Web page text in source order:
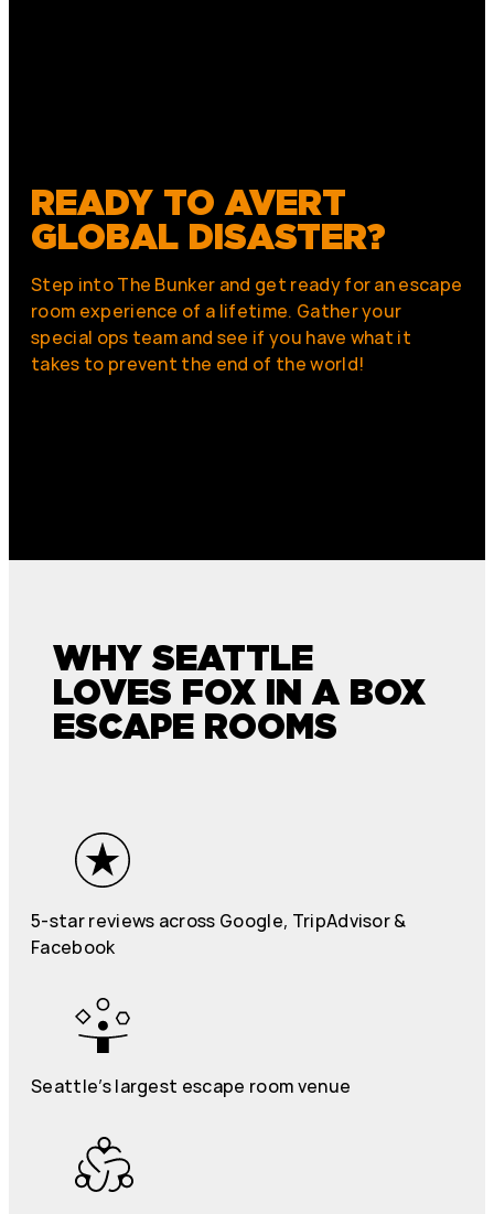
READY TO AVERT
GLOBAL DISASTER?
Step into The Bunker and get ready for an escape
room experience of a lifetime. Gather your
special ops team and see if you have what it
takes to prevent the end of the world!
WHY SEATTLE
LOVES FOX IN A BOX
ESCAPE ROOMS
5-star reviews across Google, TripAdvisor &
Facebook
Seattle’s largest escape room venue